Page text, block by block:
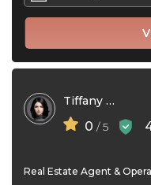
Tiffany Cole
0 / 5
Real Estate Agent &